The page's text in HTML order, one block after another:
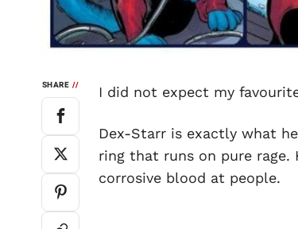
SHARE// I did not expect my
Dex-Starr is exactly what
ring that runs on pure rage.
corrosive blood at people.